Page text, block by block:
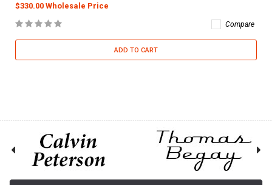
$330.00 Wholesale Price
Compare
ADD TO CART